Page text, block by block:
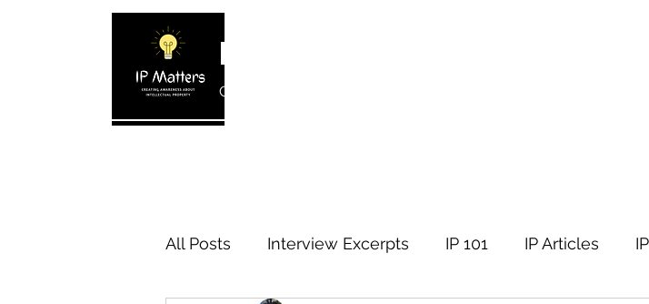
IP MATTERS
Creating awareness about Intellectual Property
All Posts Interview Excerpts IP 101 IP Articles